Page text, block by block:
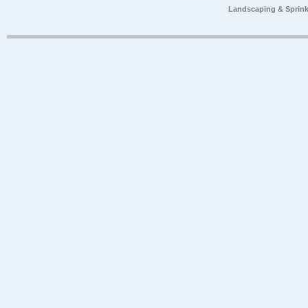
Landscaping &